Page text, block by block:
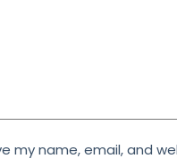
my name, email, and